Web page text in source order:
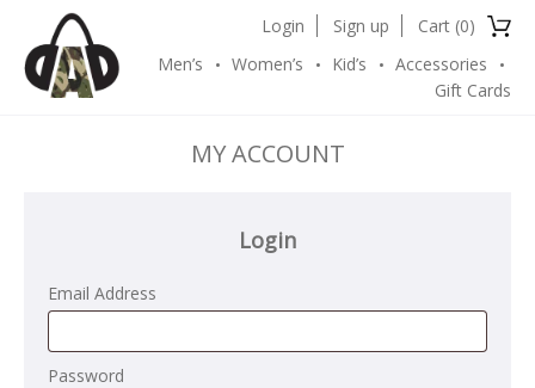
Men’s Women’s Kid’s
Accessories
Gift Cards
Login Sign up Cart (0)
MY ACCOUNT
Login
Email Address
Password